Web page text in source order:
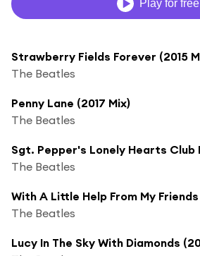
Play for free
Strawberry Fields Forever (2015
The Beatles
Penny Lane (2017 Mix)
The Beatles
Sgt. Pepper's Lonely Hearts Club
The Beatles
With A Little Help From My Friends
The Beatles
Lucy In The Sky With Diamonds